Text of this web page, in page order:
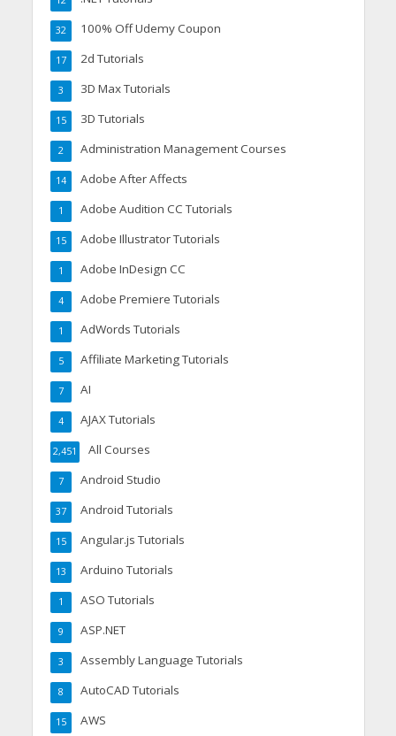
100% Off Udemy Coupon
32
2d Tutorials
17
3D Max Tutorials
3
3D Tutorials
15
Administration Management Courses
2
Adobe After Affects
14
Adobe Audition CC Tutorials
1
Adobe Illustrator Tutorials
15
Adobe InDesign CC
1
Adobe Premiere Tutorials
4
AdWords Tutorials
1
Affiliate Marketing Tutorials
5
AI
7
AJAX Tutorials
4
All Courses
2,451
Android Studio
7
Android Tutorials
37
Angular.js Tutorials
15
Arduino Tutorials
13
ASO Tutorials
1
ASP.NET
9
Assembly Language Tutorials
3
AutoCAD Tutorials
8
AWS
15